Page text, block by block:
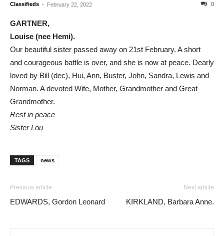
Classifieds - February 22, 2022 0
GARTNER,
Louise (nee Hemi).
Our beautiful sister passed away on 21st February. A short
and courageous battle is over, and she is now at peace. Dearly
loved by Bill (dec), Hui, Ann, Buster, John, Sandra, Lewis and
Norman. A devoted Wife, Mother, Grandmother and Great
Grandmother.
Rest in peace
Sister Lou
TAGS news
Previous article
EDWARDS, Gordon Leonard
Next article
KIRKLAND, Barbara Anne.